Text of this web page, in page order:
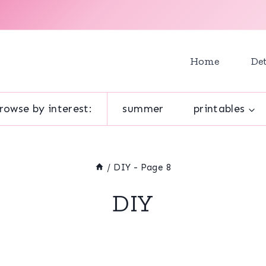
Home
by interest: summer printables
/ DIY - Page 8
DIY